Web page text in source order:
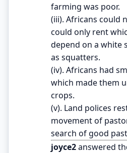
farming was poor.
(iii). Africans could
could only rent
depend on a white
as squatters.
(iv). Africans had
which made them
crops.
(v). Land polices
movement of
search of good
joyce2answered